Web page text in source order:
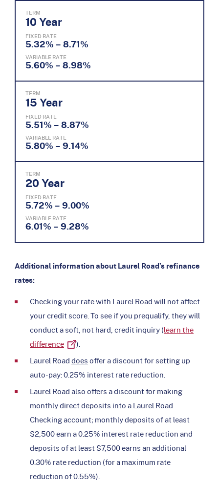
TERM
10 Year
FIXED RATE
5.32% – 8.71%
VARIABLE RATE
5.60% – 8.98%
TERM
15 Year
FIXED RATE
5.51% – 8.87%
VARIABLE RATE
5.80% – 9.14%
TERM
20 Year
FIXED RATE
5.72% – 9.00%
VARIABLE RATE
6.01% – 9.28%
Additional information about Laurel Road’s refinance
rates:
Checking your rate with Laurel Roadwill notaffect
your credit score. To see if you prequalify, they will
conduct a soft, not hard, credit inquiry (learn the
difference
).
Laurel Roaddoesoffer a discount for setting up
auto-pay: 0.25% interest rate reduction.
Laurel Road also offers a discount for making
monthly direct deposits into a Laurel Road
Checking account; monthly deposits of at least
$2,500 earn a 0.25% interest rate reduction and
deposits of at least $7,500 earns an additional
0.30% rate reduction (for a maximum rate
reduction of 0.55%).